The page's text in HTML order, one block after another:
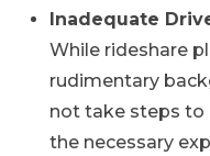
Inadequate
While rideshare
rudimentary
not take steps to
the necessary